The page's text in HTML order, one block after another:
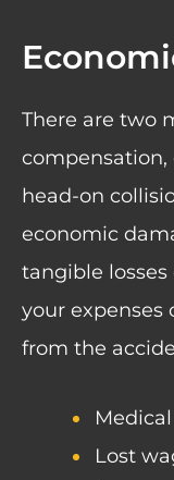
There are two
compensation,
head-on
economic
tangible
your expenses
from the
Lost